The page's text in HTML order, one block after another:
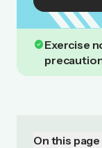
check_circleExercise
On this page